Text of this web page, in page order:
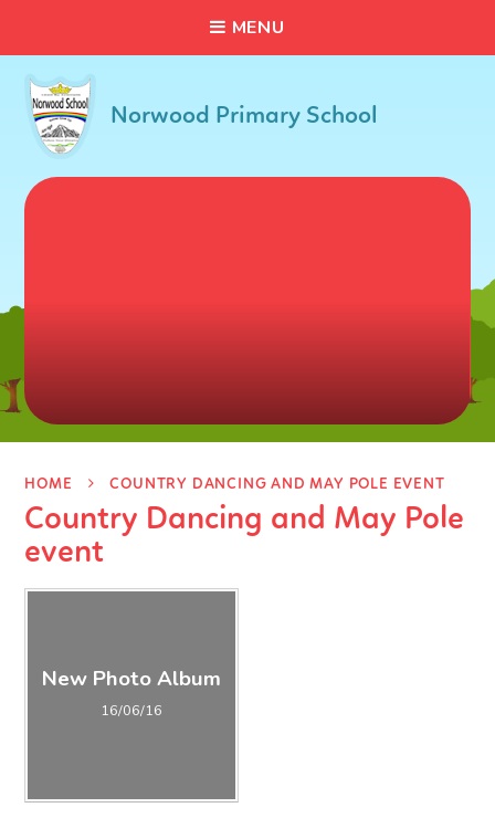
MENU
Norwood Primary School
HOME COUNTRY DANCING AND MAY POLE EVENT
Country Dancing and May Pole
event
New Photo Album
16/06/16